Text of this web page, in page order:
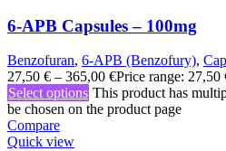
6-APB Capsules – 100mg
Benzofuran, 6-APB (Benzofury),
27,50 € – 365,00 €Price range:
Select options This product has
be chosen on the product page
Compare
Quick view